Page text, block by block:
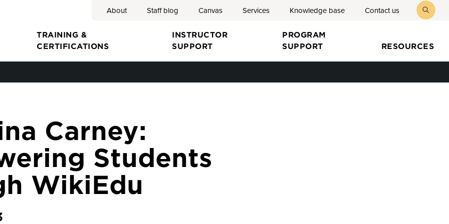
About Staff blog Canvas Services Knowledge base Contact us
TRAINING &
CERTIFICATIONS
INSTRUCTOR
SUPPORT
PROGRAM
SUPPORT
RESOURCES
Carney:
Students
WikiEdu